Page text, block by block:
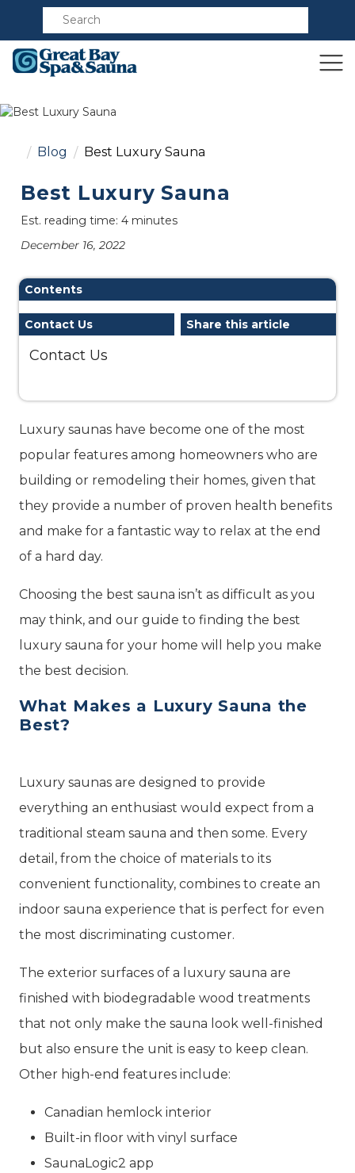
Blog Best Luxury Sauna
Best Luxury Sauna
Est. reading time: 4 minutes
December 16, 2022
Contents
Contact Us
Contact Us
Share this article
Luxury saunas have become one of the most
popular features among homeowners who are
building or remodeling their homes, given that
they provide a number of proven health benefits
and make for a fantastic way to relax at the end
of a hard day.
Choosing the best sauna isn’t as difficult as you
may think, and our guide to finding the best
luxury sauna for your home will help you make
the best decision.
What Makes a Luxury Sauna the
Best?
Luxury saunas are designed to provide
everything an enthusiast would expect from a
traditional steam sauna and then some. Every
detail, from the choice of materials to its
convenient functionality, combines to create an
indoor sauna experience that is perfect for even
the most discriminating customer.
The exterior surfaces of a luxury sauna are
finished with biodegradable wood treatments
that not only make the sauna look well-finished
but also ensure the unit is easy to keep clean.
Other high-end features include:
Canadian hemlock interior
Built-in floor with vinyl surface
SaunaLogic2 app
Compare